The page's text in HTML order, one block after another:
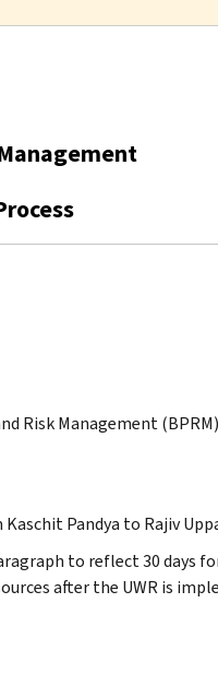
Risk Management
Pandya to Rajiv
to reflect 30 days
after the UWR is